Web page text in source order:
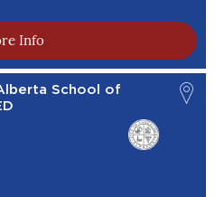
Info
School of